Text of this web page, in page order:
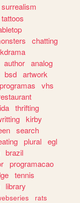
surrealism
tattoos
chatting
kdrama
author analog
bsd artwork
programas
vhs
thrifting
kirby
search
plural egl
brazil
programacao
tennis
library
rats